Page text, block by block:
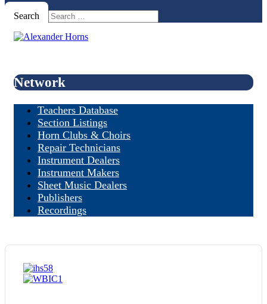
Search
Network
Teachers Database
Section Listings
Horn Clubs & Choirs
Repair Technicians
Instrument Dealers
Instrument Makers
Sheet Music Dealers
Publishers
Recordings